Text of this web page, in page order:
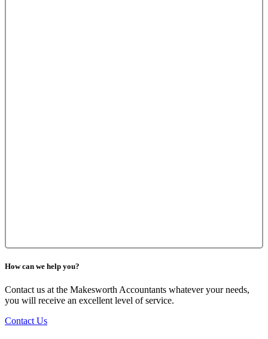
How can we help you?
Contact us at the Makesworth Accountants whatever your needs,
you will receive an excellent level of service.
Contact Us